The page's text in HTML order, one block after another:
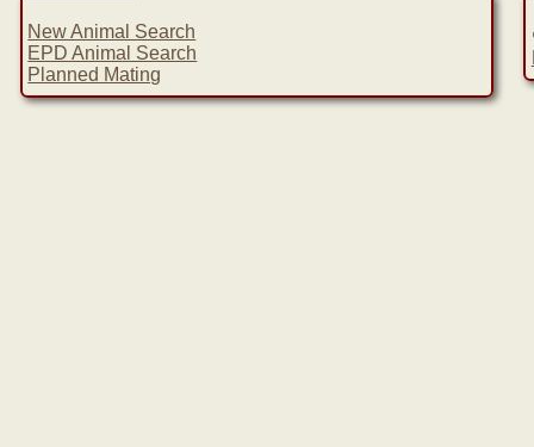
New Animal Search
EPD Animal Search
Planned Mating